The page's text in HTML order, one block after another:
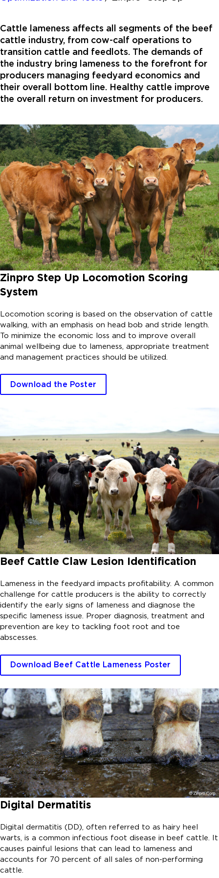
Cattle lameness affects all segments of the beef
cattle industry, from cow-calf operations to
transition cattle and feedlots. The demands of
the industry bring lameness to the forefront for
producers managing feedyard economics and
their overall bottom line. Healthy cattle improve
the overall return on investment for producers.
Zinpro Step Up Locomotion Scoring
System
Locomotion scoring is based on the observation of cattle
walking, with an emphasis on head bob and stride length.
To minimize the economic loss and to improve overall
animal wellbeing due to lameness, appropriate treatment
and management practices should be utilized.
Download the Poster
Beef Cattle Claw Lesion Identification
Lameness in the feedyard impacts profitability. A common
challenge for cattle producers is the ability to correctly
identify the early signs of lameness and diagnose the
specific lameness issue. Proper diagnosis, treatment and
prevention are key to tackling foot root and toe
abscesses.
Download Beef Cattle Lameness Poster
Digital Dermatitis
Digital dermatitis (DD), often referred to as hairy heel
warts, is a common infectious foot disease in beef cattle. It
causes painful lesions that can lead to lameness and
accounts for 70 percent of all sales of non-performing
cattle.